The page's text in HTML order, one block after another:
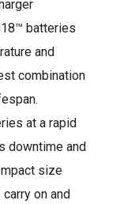
batteries
and
combination
at a rapid
downtime and
size
on and